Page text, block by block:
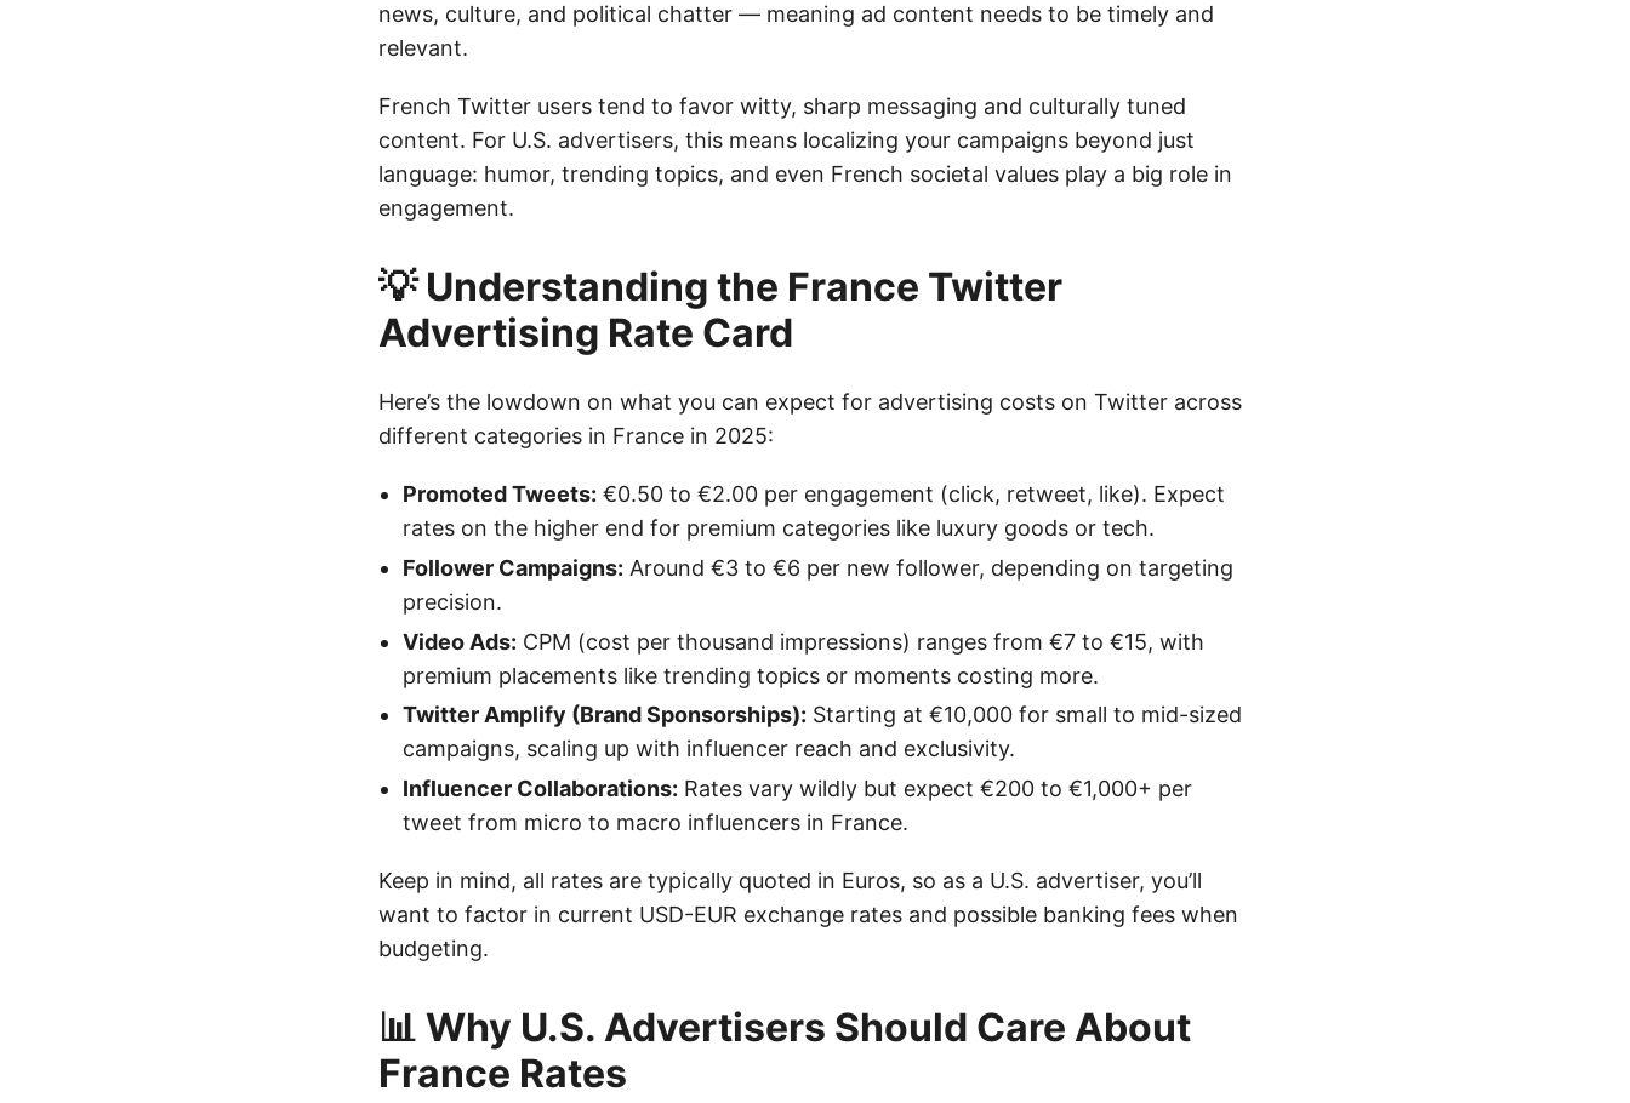
news, culture, and political chatter — meaning ad content needs to be timely and
relevant.
French Twitter users tend to favor witty, sharp messaging and culturally tuned
content. For U.S. advertisers, this means localizing your campaigns beyond just
language: humor, trending topics, and even French societal values play a big role in
engagement.
💡 Understanding the France Twitter
Advertising Rate Card
Here’s the lowdown on what you can expect for advertising costs on Twitter across
different categories in France in 2025:
Promoted Tweets: €0.50 to €2.00 per engagement (click, retweet, like). Expect
rates on the higher end for premium categories like luxury goods or tech.
Follower Campaigns: Around €3 to €6 per new follower, depending on targeting
precision.
Video Ads: CPM (cost per thousand impressions) ranges from €7 to €15, with
premium placements like trending topics or moments costing more.
Twitter Amplify (Brand Sponsorships): Starting at €10,000 for small to mid-sized
campaigns, scaling up with influencer reach and exclusivity.
Influencer Collaborations: Rates vary wildly but expect €200 to €1,000+ per
tweet from micro to macro influencers in France.
Keep in mind, all rates are typically quoted in Euros, so as a U.S. advertiser, you’ll
want to factor in current USD-EUR exchange rates and possible banking fees when
budgeting.
📊 Why U.S. Advertisers Should Care About
France Rates